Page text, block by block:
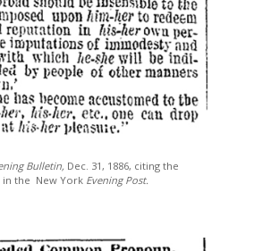
Bulletin, Dec. 31, 1886, citing the
the New York Evening Post.